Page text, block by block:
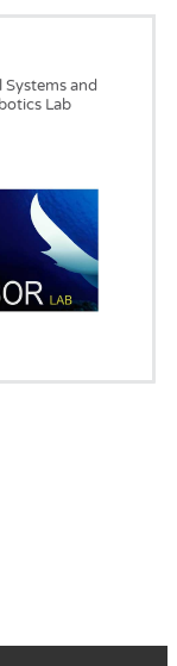
Systems and
Lab